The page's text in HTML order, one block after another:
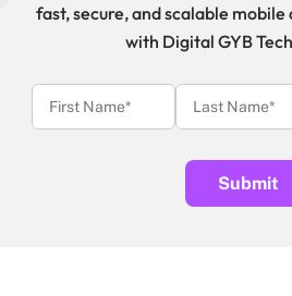
fast, secure, and scalable
with Digital GYB